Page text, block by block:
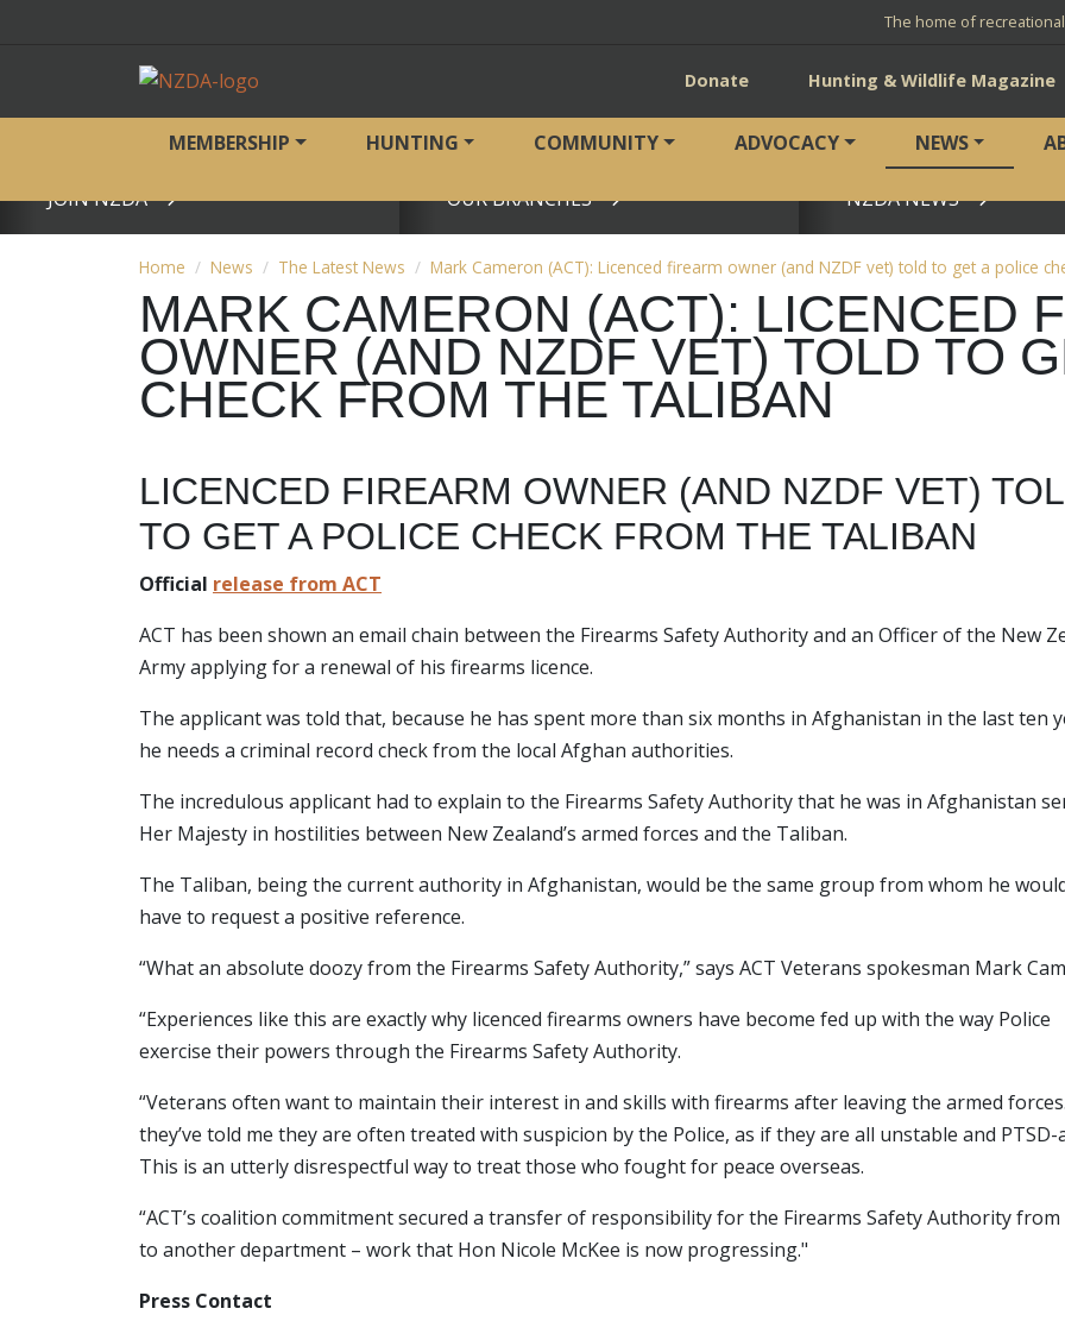
The home of
Donate Hunting & Wildlife Magazine
MEMBERSHIP HUNTING COMMUNITY ADVOCACY NEWS
JOIN NZDA
OUR BRANCHES
NZDA NEWS
Home News The Latest News Mark Cameron (ACT): Licenced firearm owner (and NZDF vet) told to get a police
MARK CAMERON (ACT): LICENCED
OWNER (AND NZDF VET) TOLD TO
CHECK FROM THE TALIBAN
LICENCED FIREARM OWNER (AND NZDF VET)
TO GET A POLICE CHECK FROM THE TALIBAN
Official release from ACT
ACT has been shown an email chain between the Firearms Safety Authority and an Officer of the New
Army applying for a renewal of his firearms licence.
The applicant was told that, because he has spent more than six months in Afghanistan in the last ten
he needs a criminal record check from the local Afghan authorities.
The incredulous applicant had to explain to the Firearms Safety Authority that he was in Afghanistan
Her Majesty in hostilities between New Zealand’s armed forces and the Taliban.
The Taliban, being the current authority in Afghanistan, would be the same group from whom he
have to request a positive reference.
“What an absolute doozy from the Firearms Safety Authority,” says ACT Veterans spokesman Mark
“Experiences like this are exactly why licenced firearms owners have become fed up with the way Police
exercise their powers through the Firearms Safety Authority.
“Veterans often want to maintain their interest in and skills with firearms after leaving the armed
they’ve told me they are often treated with suspicion by the Police, as if they are all unstable and PTSD-
This is an utterly disrespectful way to treat those who fought for peace overseas.
“ACT’s coalition commitment secured a transfer of responsibility for the Firearms Safety Authority from
to another department – work that Hon Nicole McKee is now progressing."
Press Contact